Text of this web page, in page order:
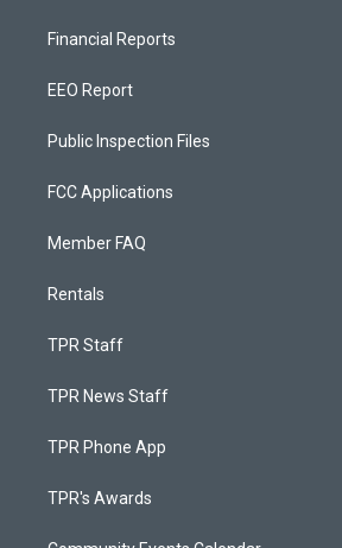
Financial Reports
EEO Report
Public Inspection Files
FCC Applications
Member FAQ
Rentals
TPR Staff
TPR News Staff
TPR Phone App
TPR's Awards